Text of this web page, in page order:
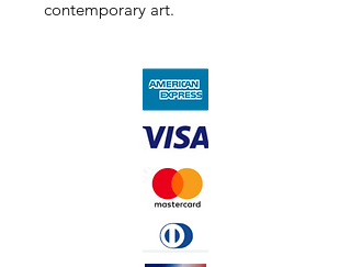
contemporary art.